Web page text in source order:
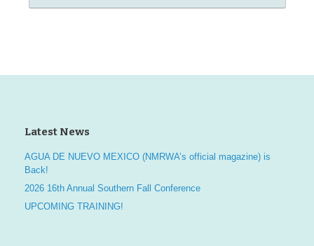
Latest News
AGUA DE NUEVO MEXICO (NMRWA’s official magazine) is
Back!
2026 16th Annual Southern Fall Conference
UPCOMING TRAINING!